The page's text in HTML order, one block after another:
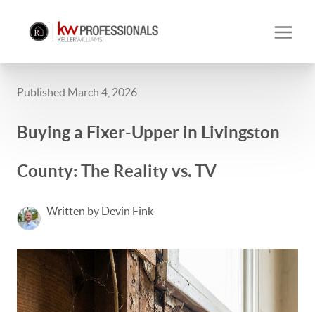
Published March 4, 2026
Buying a Fixer-Upper in Livingston
County: The Reality vs. TV
Written by Devin Fink